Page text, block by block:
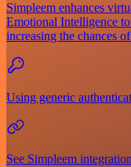
Simpleem enhances
Emotional Intelligence
increasing the chances
Using generic
See Simpleem